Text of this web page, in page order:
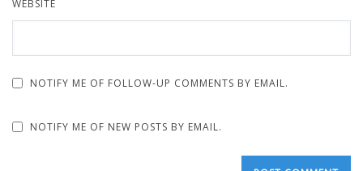
WEBSITE
NOTIFY ME OF FOLLOW-UP COMMENTS BY EMAIL.
NOTIFY ME OF NEW POSTS BY EMAIL.